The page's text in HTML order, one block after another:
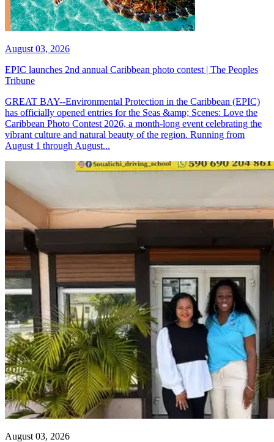
August 03, 2026
EPIC launches 2nd annual Caribbean photo contest | The Peoples
Tribune
GREAT BAY--Environmental Protection in the Caribbean (EPIC)
has officially opened entries for the Seas &amp; Scenes: Love the
Caribbean Photo Contest 2026, a month-long event celebrating the
vibrant culture and natural beauty of the region. Running from
August 1 through August...
August 03, 2026